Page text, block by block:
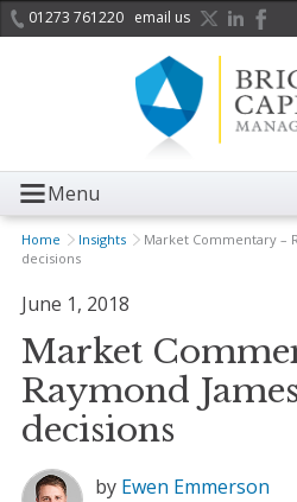
01273 761220 email us
Menu
Home Insights
Market Commentary –
decisions
June 1, 2018
Market
Raymond
decisions
by Ewen Emmerson